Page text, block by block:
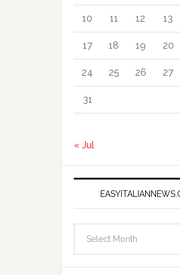
10 11 12 13
17 18 19 20
24 25 26 27
31
« Jul
Archives